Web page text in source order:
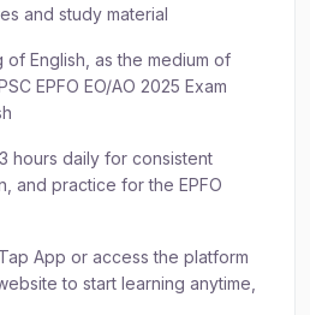
and study material
of English, as the medium of
EPFO EO/AO 2025 Exam
hours daily for consistent
and practice for the EPFO
App or access the platform
to start learning anytime,